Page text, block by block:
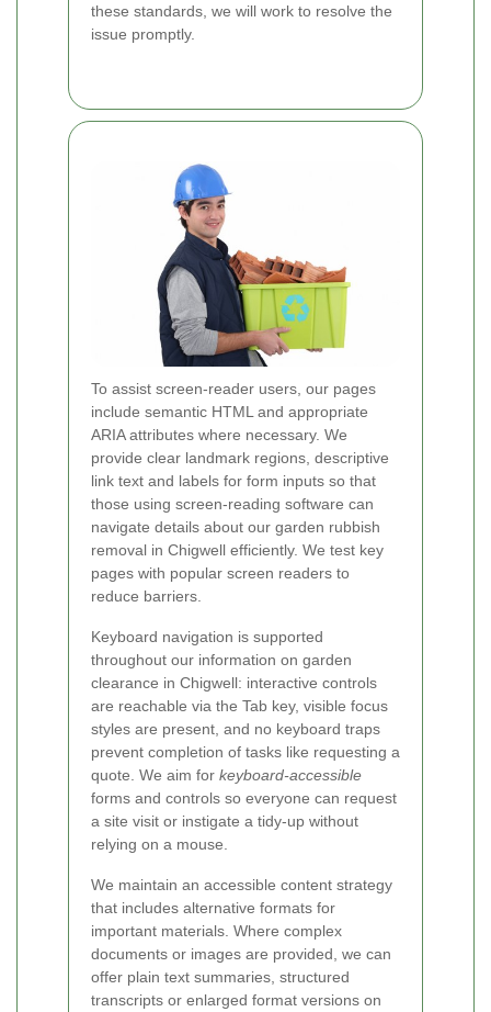
these standards, we will work to resolve the
issue promptly.
To assist screen-reader users, our pages
include semantic HTML and appropriate
ARIA attributes where necessary. We
provide clear landmark regions, descriptive
link text and labels for form inputs so that
those using screen-reading software can
navigate details about our garden rubbish
removal in Chigwell efficiently. We test key
pages with popular screen readers to
reduce barriers.
Keyboard navigation is supported
throughout our information on garden
clearance in Chigwell: interactive controls
are reachable via the Tab key, visible focus
styles are present, and no keyboard traps
prevent completion of tasks like requesting a
quote. We aim for keyboard-accessible
forms and controls so everyone can request
a site visit or instigate a tidy-up without
relying on a mouse.
We maintain an accessible content strategy
that includes alternative formats for
important materials. Where complex
documents or images are provided, we can
offer plain text summaries, structured
transcripts or enlarged format versions on